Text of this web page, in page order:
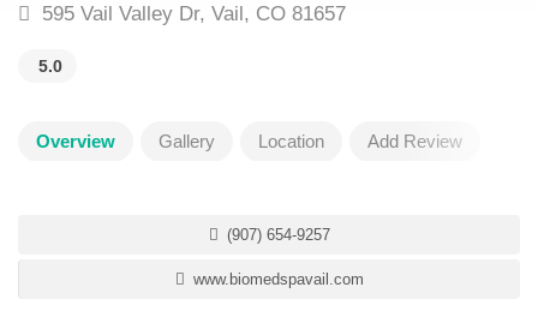
595 Vail Valley Dr, Vail, CO 81657
5.0
Overview Gallery Location Add Review
(907) 654-9257
www.biomedspavail.com